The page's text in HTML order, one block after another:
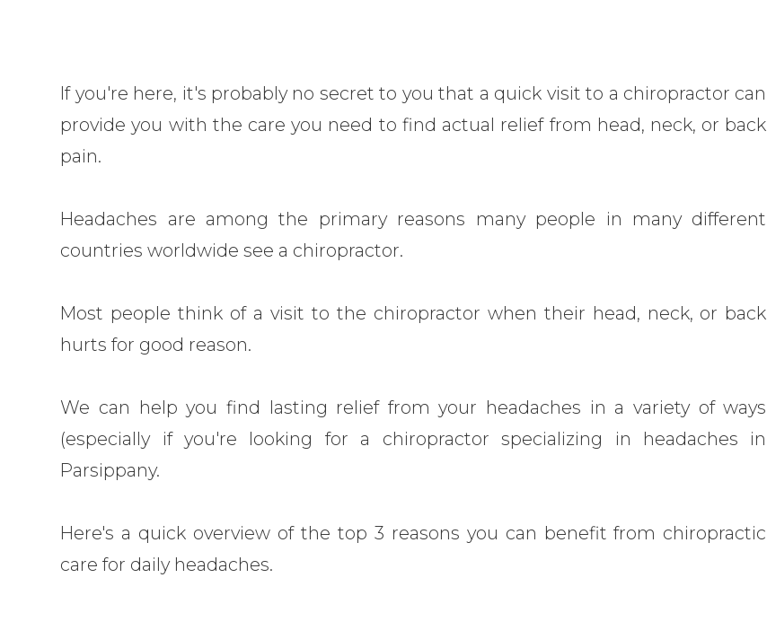
If you're here, it's probably no secret to you that a quick visit to a chiropractor can
provide you with the care you need to find actual relief from head, neck, or back
pain.
Headaches are among the primary reasons many people in many different
countries worldwide see a chiropractor.
Most people think of a visit to the chiropractor when their head, neck, or back
hurts for good reason.
We can help you find lasting relief from your headaches in a variety of ways
(especially if you're looking for a chiropractor specializing in headaches in
Parsippany.
Here's a quick overview of the top 3 reasons you can benefit from chiropractic
care for daily headaches.